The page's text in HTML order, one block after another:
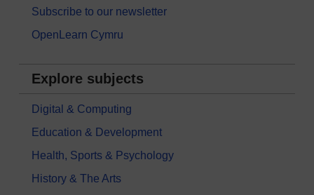
Subscribe to our newsletter
OpenLearn Cymru
Explore subjects
Digital & Computing
Education & Development
Health, Sports & Psychology
History & The Arts